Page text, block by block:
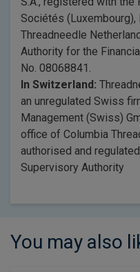
Sociétés (Luxembourg),
Threadneedle
Authority for the
No. 08068841.
In Switzerland:
an unregulated Swiss
Management (Swiss)
office of Columbia
authorised and
Supervisory Authority
You may also